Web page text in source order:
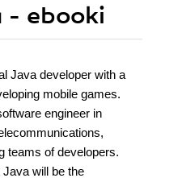
- ebooki
Java developer with a
mobile games.
engineer in
teams of developers.
will be the